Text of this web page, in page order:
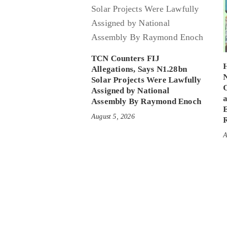
TCN Counters FIJ
Allegations, Says N1.28bn
Solar Projects Were Lawfully
Assigned by National
Assembly By Raymond Enoch
August 5, 2026